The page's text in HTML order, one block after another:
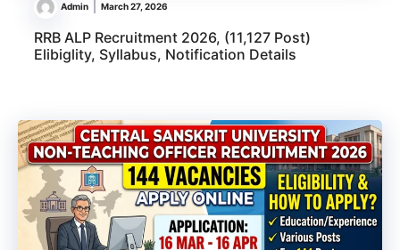
Admin March 27, 2026
RRB ALP Recruitment 2026, (11,127 Post)
Elibiglity, Syllabus, Notification Details